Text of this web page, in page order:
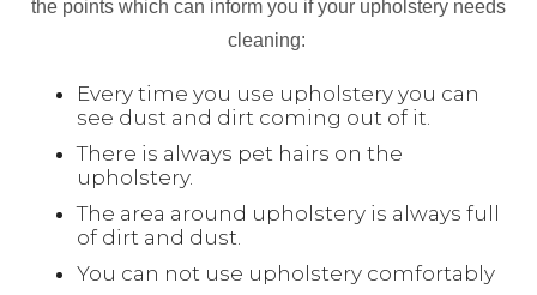
the points which can inform you if your upholstery needs
cleaning:
Every time you use upholstery you can
see dust and dirt coming out of it.
There is always pet hairs on the
upholstery.
The area around upholstery is always full
of dirt and dust.
You can not use upholstery comfortably